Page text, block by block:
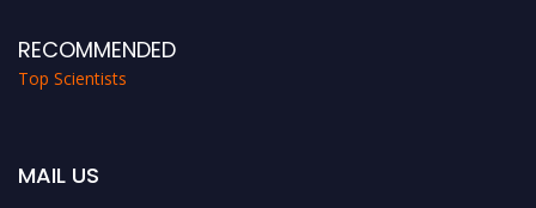
RECOMMENDED
Top Scientists
MAIL US